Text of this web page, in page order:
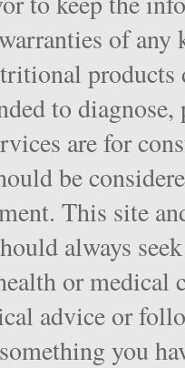
of
products
to
are for
be
This site
always
or medical
advice or
something you